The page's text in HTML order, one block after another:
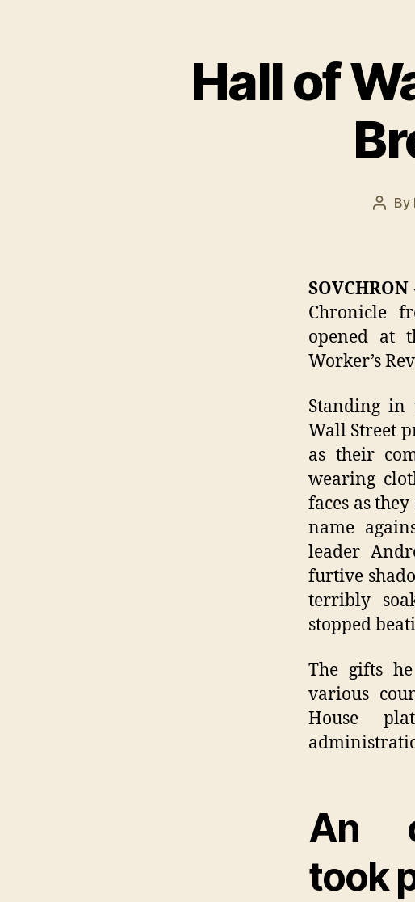
Hall of
Post
By
SOVCHRON
Chronicle
opened at
Worker’s
Standing in
Wall Street
as their
wearing
faces as
name
leader
furtive
terribly
stopped
The gifts
various
House
An
took